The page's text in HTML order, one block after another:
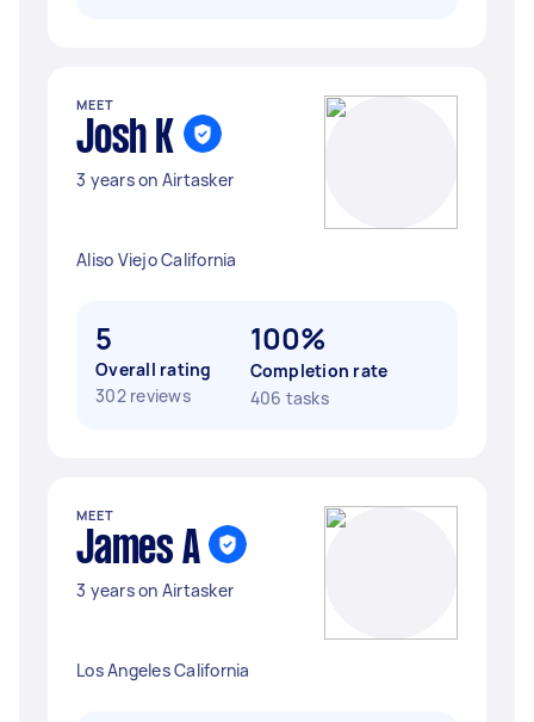
MEET
Josh K
3 years on Airtasker
Aliso Viejo California
5
Overall rating
302 reviews
100%
Completion rate
406 tasks
MEET
James A
3 years on Airtasker
Los Angeles California